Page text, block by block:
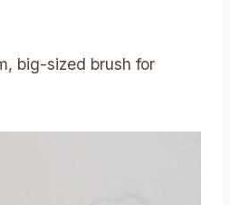
big-sized brush for